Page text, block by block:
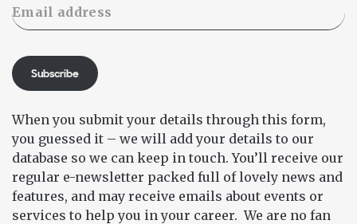
Subscribe
When you submit your details through this form,
you guessed it – we will add your details to our
database so we can keep in touch. You’ll receive our
regular e-newsletter packed full of lovely news and
features, and may receive emails about events or
services to help you in your career. We are no fan